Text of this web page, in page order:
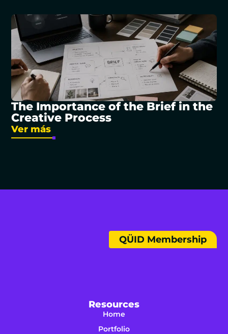
The Importance of the Brief in the
Creative Process
Ver más
Resources
Home
Portfolio
QÜID Membership